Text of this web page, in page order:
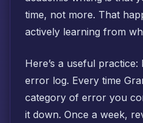
time, not more. That
actively learning from
Here’s a useful
error log. Every time
category of error you
it down. Once a week,